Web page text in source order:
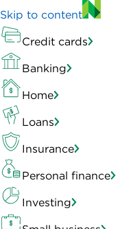
Skip to content
Credit cards
Banking
Home
Loans
Insurance
Personal finance
Investing